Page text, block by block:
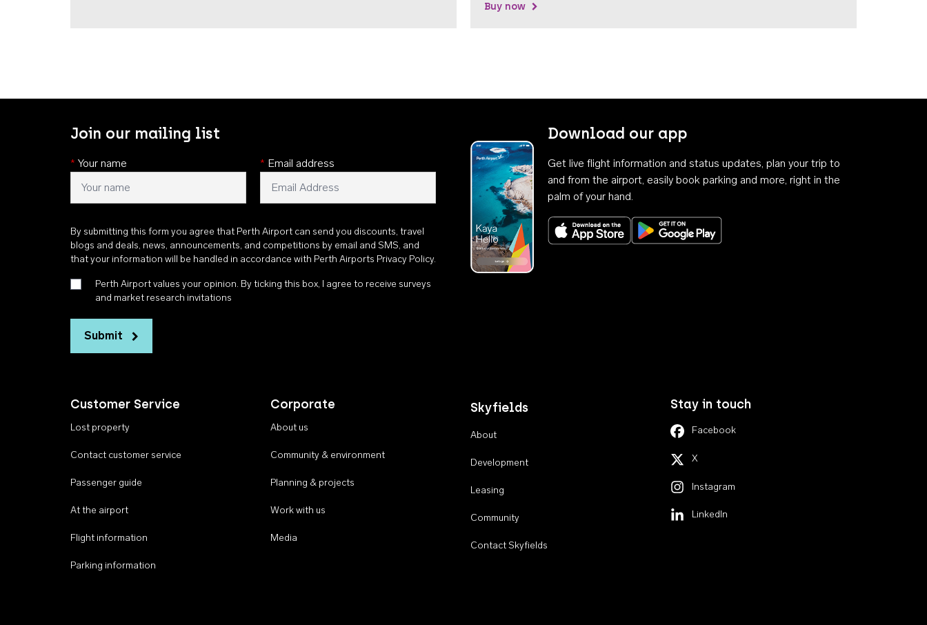
Buy now
Join our mailing list
* Your name * Email address
By submitting this form you agree that Perth Airport can send you discounts, travel
blogs and deals, news, announcements, and competitions by email and SMS, and
that your information will be handled in accordance with Perth Airports Privacy Policy.
Perth Airport values your opinion. By ticking this box, I agree to receive surveys
and market research invitations
Submit
Download our app
Get live flight information and status updates, plan your trip to
and from the airport, easily book parking and more, right in the
palm of your hand.
Download on the App StoreGet it on Google Play
Customer Service
Lost property
Contact customer service
Passenger guide
At the airport
Flight information
Parking information
Corporate
About us
Community & environment
Planning & projects
Work with us
Media
Skyfields
About
Development
Leasing
Community
Contact Skyfields
Stay in touch
Facebook
X
Instagram
LinkedIn